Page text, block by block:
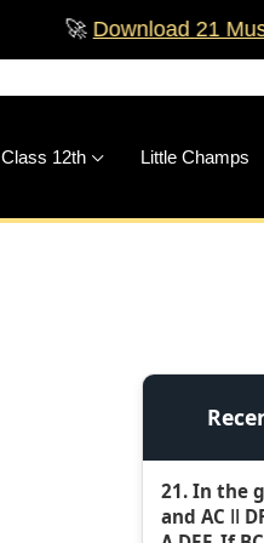
Download 21
Class 12th Little Champs
21. In the
and AC ǁ